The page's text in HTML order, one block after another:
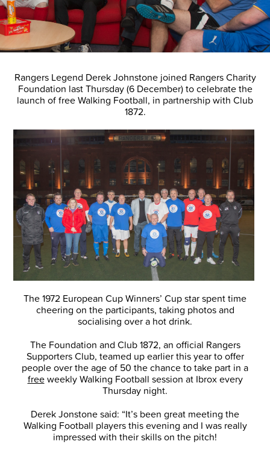
Rangers Legend Derek Johnstone joined Rangers Charity
Foundation last Thursday (6 December) to celebrate the
launch of free Walking Football, in partnership with Club
1872.
The 1972 European Cup Winners’ Cup star spent time
cheering on the participants, taking photos and
socialising over a hot drink.
The Foundation and Club 1872, an official Rangers
Supporters Club, teamed up earlier this year to offer
people over the age of 50 the chance to take part in a
freeweekly Walking Football session at Ibrox every
Thursday night.
Derek Jonstone said: “It’s been great meeting the
Walking Football players this evening and I was really
impressed with their skills on the pitch!